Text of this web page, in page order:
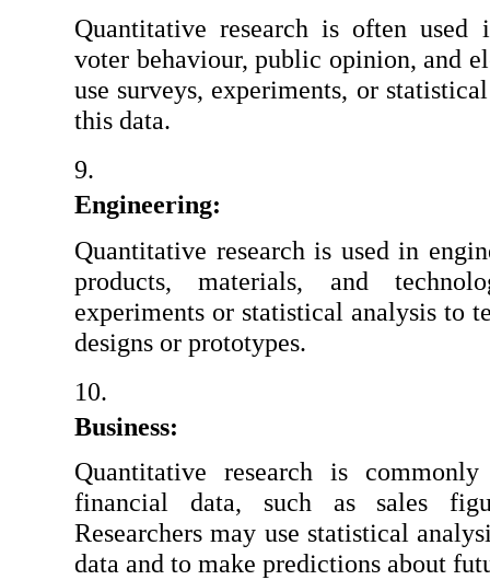
Quantitative research is often
voter behaviour, public opinion, and
use surveys, experiments, or
this data.
Engineering:
Quantitative research is used in
products, materials, and
experiments or statistical analysis to
designs or prototypes.
Business:
Quantitative research is
financial data, such as sales
Researchers may use statistical
data and to make predictions about